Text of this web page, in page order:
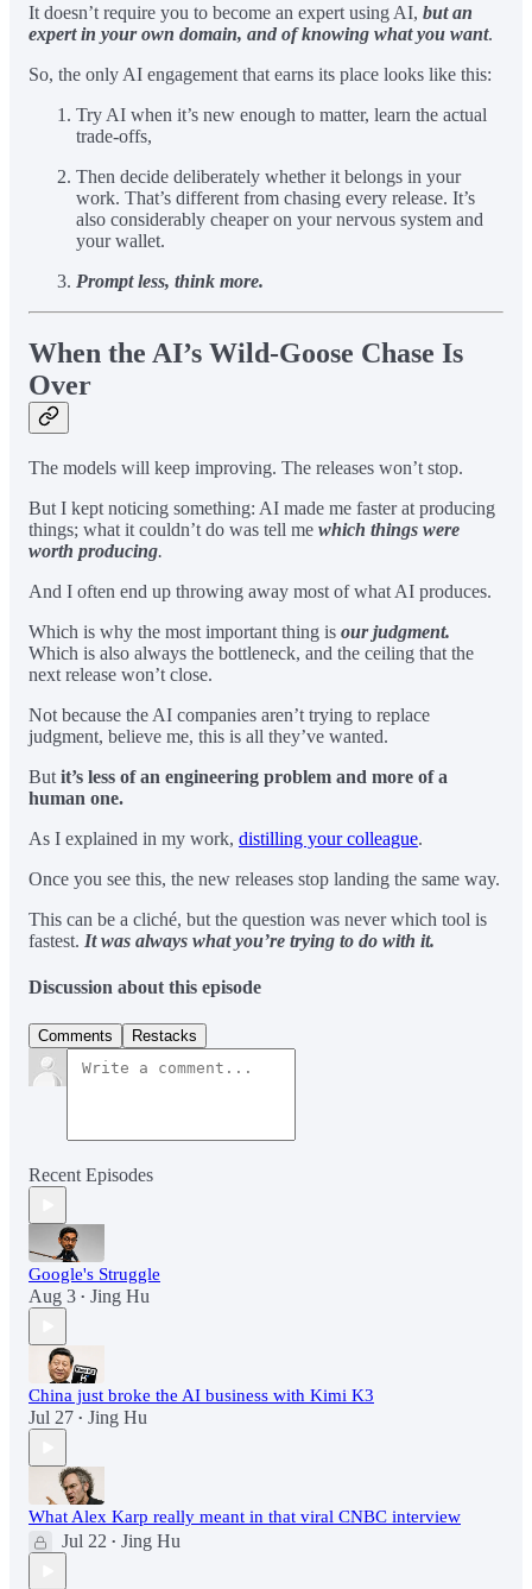
It doesn’t require you to become an expert using AI, but an
expert in your own domain, and of knowing what you want.
So, the only AI engagement that earns its place looks like this:
Try AI when it’s new enough to matter, learn the actual
trade-offs,
Then decide deliberately whether it belongs in your
work. That’s different from chasing every release. It’s
also considerably cheaper on your nervous system and
your wallet.
Prompt less, think more.
When the AI’s Wild-Goose Chase Is
Over
The models will keep improving. The releases won’t stop.
But I kept noticing something: AI made me faster at producing
things; what it couldn’t do was tell me which things were
worth producing.
And I often end up throwing away most of what AI produces.
Which is why the most important thing is our judgment.
Which is also always the bottleneck, and the ceiling that the
next release won’t close.
Not because the AI companies aren’t trying to replace
judgment, believe me, this is all they’ve wanted.
But it’s less of an engineering problem and more of a
human one.
As I explained in my work, distilling your colleague.
Once you see this, the new releases stop landing the same way.
This can be a cliché, but the question was never which tool is
fastest. It was always what you’re trying to do with it.
Discussion about this episode
Comments Restacks
Recent Episodes
Google's Struggle
Aug 3 • Jing Hu
China just broke the AI business with Kimi K3
Jul 27 • Jing Hu
What Alex Karp really meant in that viral CNBC interview
Jul 22 • Jing Hu